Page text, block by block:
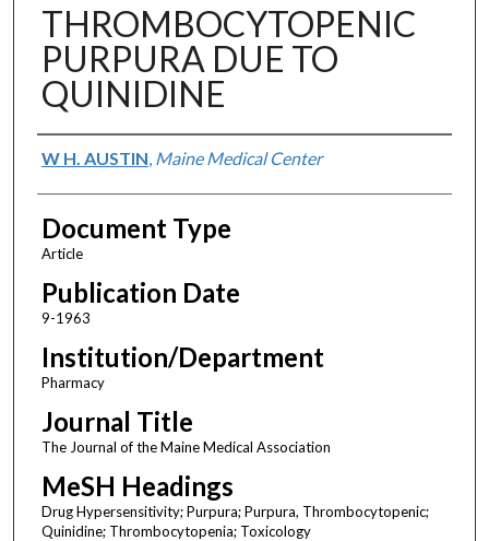
THROMBOCYTOPENIC
PURPURA DUE TO
QUINIDINE
Authors
W H. AUSTIN Maine Medical Center
Document Type
Article
Publication Date
9-1963
Institution/Department
Pharmacy
Journal Title
The Journal of the Maine Medical Association
MeSH Headings
Drug Hypersensitivity; Purpura; Purpura, Thrombocytopenic;
Quinidine; Thrombocytopenia; Toxicology